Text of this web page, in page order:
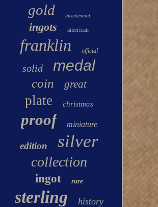
gold bicentennial
ingots american
franklin official
solid medal
coin great
plate christmas
proof miniature
edition silver
collection
ingot rare
sterling
history